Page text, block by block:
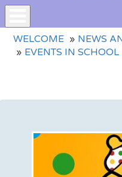
Toggle
navigation
WELCOME
NEWS
EVENTS IN SCHOOL